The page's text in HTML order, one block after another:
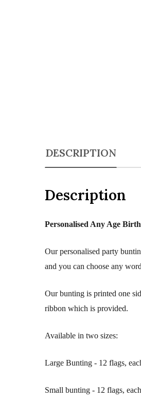
DESCRIPTION
Description
Personalised Any Age
Our personalised party
and you can choose any
Our bunting is printed one
ribbon which is provided.
Available in two sizes:
Large Bunting - 12 flags,
Small bunting - 12 flags,